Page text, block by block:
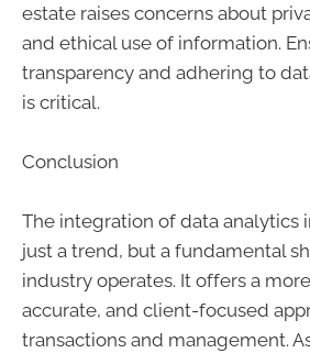
estate raises concerns about
and ethical use of information.
transparency and adhering to
is critical.
Conclusion
The integration of data analytics
just a trend, but a fundamental
industry operates. It offers a
accurate, and client-focused
transactions and management.